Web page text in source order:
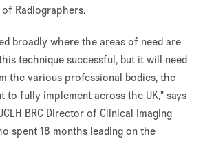
Radiographers.
broadly where the areas of need are
technique successful, but it will need
the various professional bodies, the
to fully implement across the UK," says
BRC Director of Clinical Imaging
spent 18 months leading on the